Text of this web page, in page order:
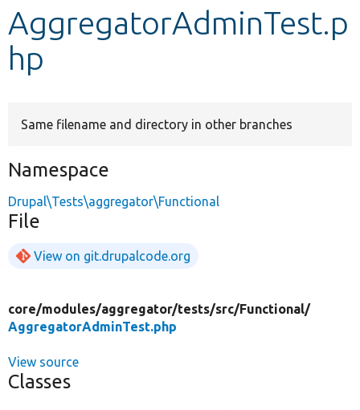
Develop for Drupal
AggregatorAdminTest.p
hp
Same filename and directory in other branches
Namespace
Drupal\Tests\aggregator\Functional
File
View on git.drupalcode.org
core/modules/aggregator/tests/src/Functional/
AggregatorAdminTest.php
View source
Classes